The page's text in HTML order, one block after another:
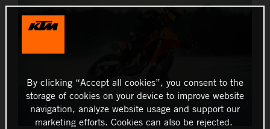
By clicking “Accept all cookies”, you consent to the
storage of cookies on your device to improve website
navigation, analyze website usage and support our
marketing efforts. Cookies can also be rejected.